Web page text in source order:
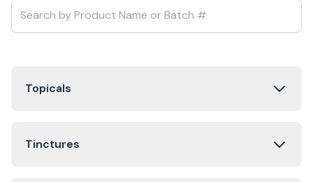
Topicals
Tinctures